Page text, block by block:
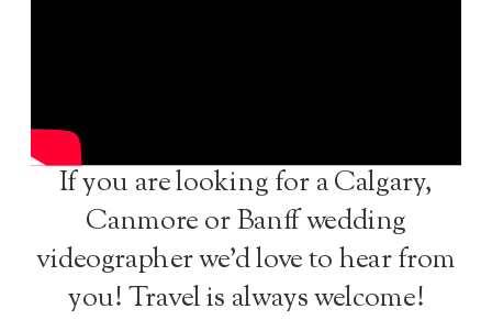
If you are looking for a Calgary,
Canmore or Banff wedding
videographer we’d love to hear from
you! Travel is always welcome!